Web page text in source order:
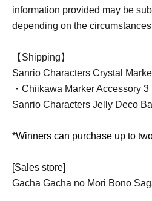
information provided may be
depending on the
【Shipping】
Sanrio Characters Crystal
・Chiikawa Marker Accessory 3
Sanrio Characters Jelly Deco
*Winners can purchase up to
[Sales store]
Gacha Gacha no Mori Bono